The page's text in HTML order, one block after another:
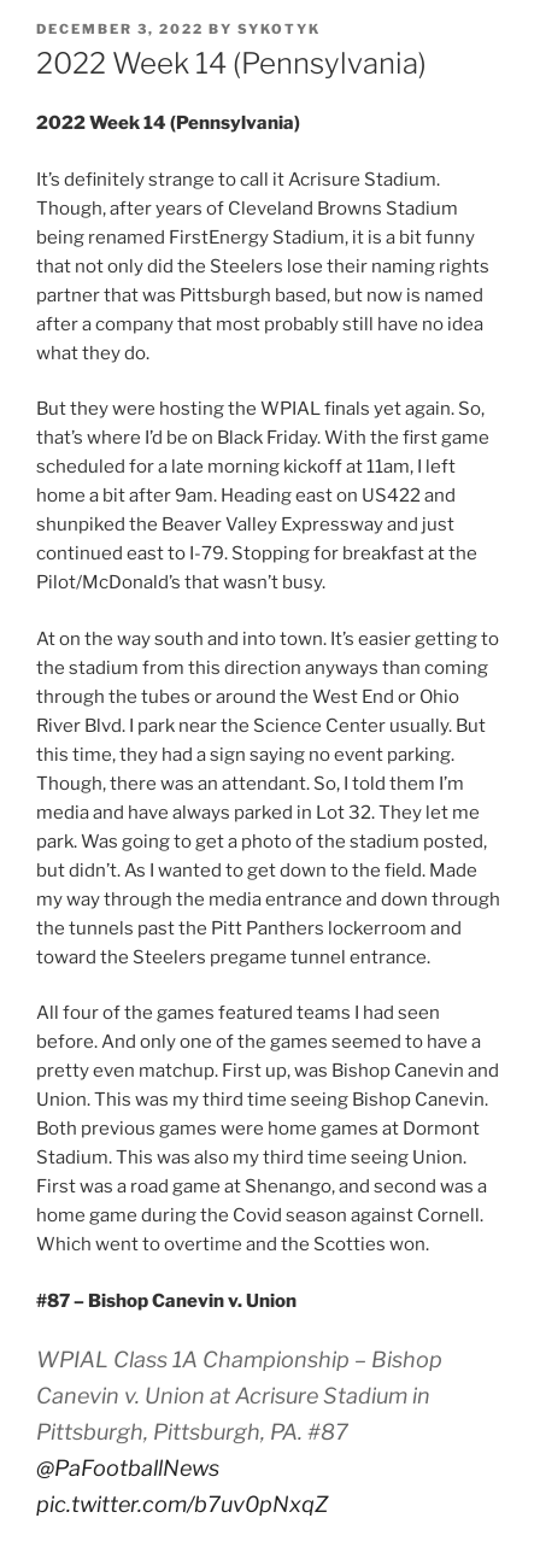
POSTED
ON
DECEMBER 3, 2022 BY SYKOTYK
2022 Week 14 (Pennsylvania)
2022 Week 14 (Pennsylvania)
It’s definitely strange to call it Acrisure Stadium.
Though, after years of Cleveland Browns Stadium
being renamed FirstEnergy Stadium, it is a bit funny
that not only did the Steelers lose their naming rights
partner that was Pittsburgh based, but now is named
after a company that most probably still have no idea
what they do.
But they were hosting the WPIAL finals yet again. So,
that’s where I’d be on Black Friday. With the first game
scheduled for a late morning kickoff at 11am, I left
home a bit after 9am. Heading east on US422 and
shunpiked the Beaver Valley Expressway and just
continued east to I-79. Stopping for breakfast at the
Pilot/McDonald’s that wasn’t busy.
At on the way south and into town. It’s easier getting to
the stadium from this direction anyways than coming
through the tubes or around the West End or Ohio
River Blvd. I park near the Science Center usually. But
this time, they had a sign saying no event parking.
Though, there was an attendant. So, I told them I’m
media and have always parked in Lot 32. They let me
park. Was going to get a photo of the stadium posted,
but didn’t. As I wanted to get down to the field. Made
my way through the media entrance and down through
the tunnels past the Pitt Panthers lockerroom and
toward the Steelers pregame tunnel entrance.
All four of the games featured teams I had seen
before. And only one of the games seemed to have a
pretty even matchup. First up, was Bishop Canevin and
Union. This was my third time seeing Bishop Canevin.
Both previous games were home games at Dormont
Stadium. This was also my third time seeing Union.
First was a road game at Shenango, and second was a
home game during the Covid season against Cornell.
Which went to overtime and the Scotties won.
#87 – Bishop Canevin v. Union
WPIAL Class 1A Championship – Bishop
Canevin v. Union at Acrisure Stadium in
Pittsburgh, Pittsburgh, PA. #87
@PaFootballNews
pic.twitter.com/b7uv0pNxqZ